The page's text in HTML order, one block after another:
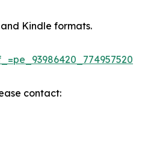
Kindle formats.
contact: